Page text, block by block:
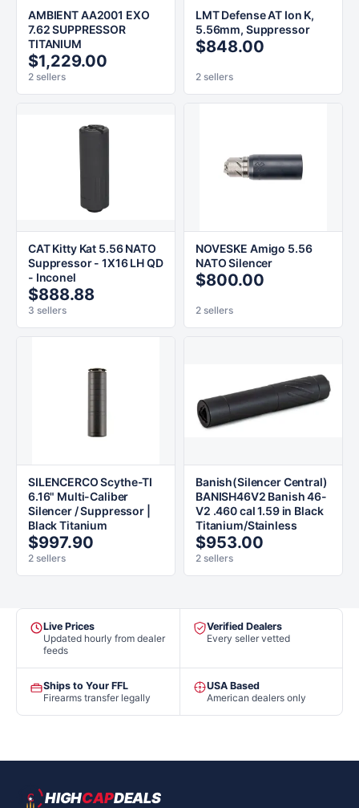
AMBIENT AA2001 EXO
7.62 SUPPRESSOR
TITANIUM
$1,229.00
2 sellers
LMT Defense AT Ion K,
5.56mm, Suppressor
$848.00
2 sellers
CAT Kitty Kat 5.56 NATO
Suppressor - 1X16 LH QD
- Inconel
$888.88
3 sellers
NOVESKE Amigo 5.56
NATO Silencer
$800.00
2 sellers
SILENCERCO Scythe-TI
6.16" Multi-Caliber
Silencer / Suppressor |
Black Titanium
$997.90
2 sellers
Banish(Silencer Central)
BANISH46V2 Banish 46-
V2 .460 cal 1.59 in Black
Titanium/Stainless
$953.00
2 sellers
Live Prices
Updated hourly from dealer
feeds
Verified Dealers
Every seller vetted
Ships to Your FFL
Firearms transfer legally
USA Based
American dealers only
HIGHCAPDEALS